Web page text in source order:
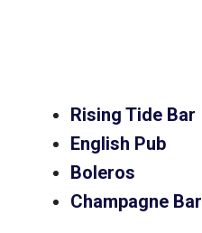
Rising Tide Bar
English Pub
Boleros
Champagne Bar